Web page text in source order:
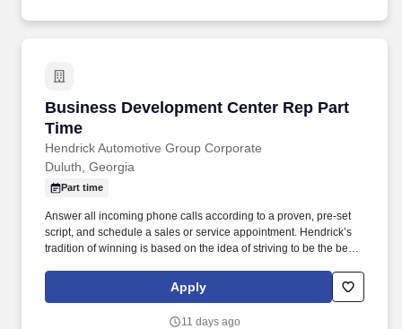
Business Development Center Rep Part
Time
Hendrick Automotive Group Corporate
Business Development Center Rep Part Time
Duluth, Georgia
Part time
Answer all incoming phone calls according to a proven, pre-set
script, and schedule a sales or service appointment. Hendrick’s
tradition of winning is based on the idea of striving to be the best,
Apply
11 days ago